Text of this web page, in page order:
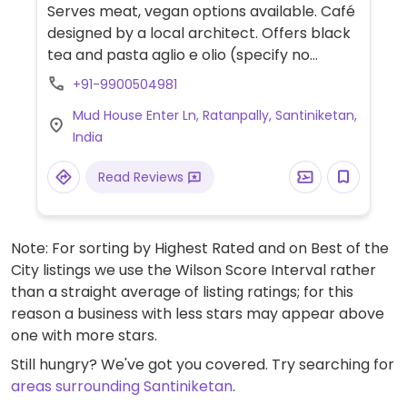
Serves meat, vegan options available. Café
designed by a local architect. Offers black
tea and pasta aglio e olio (specify no
parmesan cheese when ordering).
+91-9900504981
Mud House Enter Ln, Ratanpally, Santiniketan,
India
Read Reviews
Note: For sorting by Highest Rated and on Best of the
City listings we use the Wilson Score Interval rather
than a straight average of listing ratings; for this
reason a business with less stars may appear above
one with more stars.
Still hungry? We've got you covered. Try searching for
areas surrounding Santiniketan.